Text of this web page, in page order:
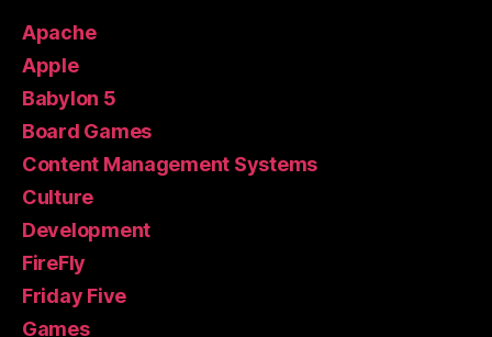
Apache
Apple
Babylon 5
Board Games
Content Management Systems
Culture
Development
FireFly
Friday Five
Games